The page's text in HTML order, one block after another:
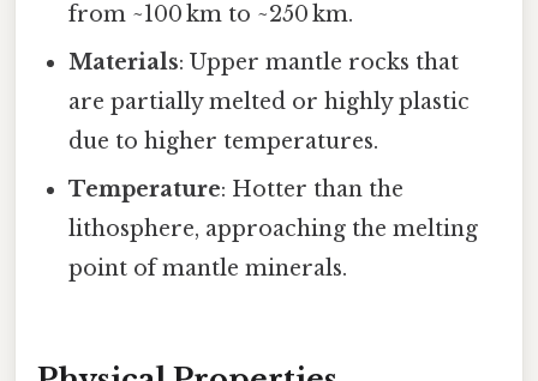
from ~100 km to ~250 km.
Materials: Upper mantle rocks that
are partially melted or highly plastic
due to higher temperatures.
Temperature: Hotter than the
lithosphere, approaching the melting
point of mantle minerals.